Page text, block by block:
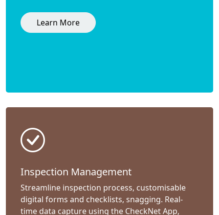
Learn More
Inspection Management
Streamline inspection process, customisable
digital forms and checklists, snagging. Real-
time data capture using the CheckNet App,